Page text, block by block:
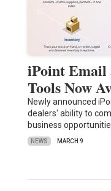
iPoint Email
Tools Now
Newly announced
dealers' ability to
business
NEWS MARCH 9